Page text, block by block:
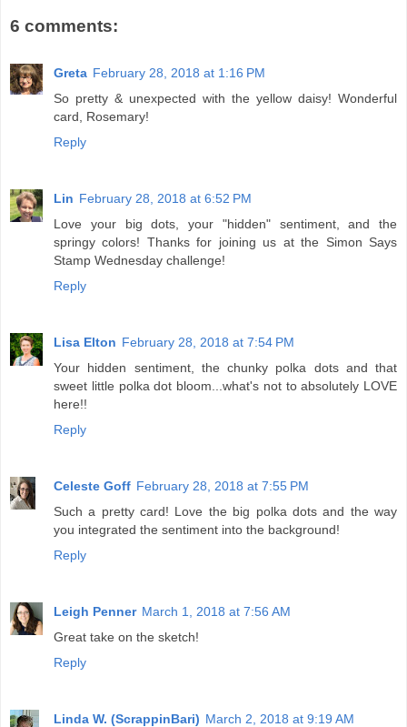
6 comments:
Greta February 28, 2018 at 1:16 PM
So pretty & unexpected with the yellow daisy! Wonderful
card, Rosemary!
Reply
Lin February 28, 2018 at 6:52 PM
Love your big dots, your "hidden" sentiment, and the
springy colors! Thanks for joining us at the Simon Says
Stamp Wednesday challenge!
Reply
Lisa Elton February 28, 2018 at 7:54 PM
Your hidden sentiment, the chunky polka dots and that
sweet little polka dot bloom...what's not to absolutely LOVE
here!!
Reply
Celeste Goff February 28, 2018 at 7:55 PM
Such a pretty card! Love the big polka dots and the way
you integrated the sentiment into the background!
Reply
Leigh Penner March 1, 2018 at 7:56 AM
Great take on the sketch!
Reply
Linda W. (ScrappinBari) March 2, 2018 at 9:19 AM